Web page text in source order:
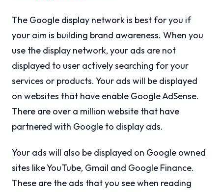
The Google display network is best for you if
your aim is building brand awareness. When you
use the display network, your ads are not
displayed to user actively searching for your
services or products. Your ads will be displayed
on websites that have enable Google AdSense.
There are over a million website that have
partnered with Google to display ads.
Your ads will also be displayed on Google owned
sites like YouTube, Gmail and Google Finance.
These are the ads that you see when reading